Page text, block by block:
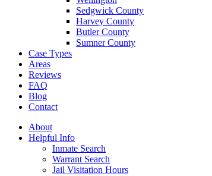
Sedgwick County
Harvey County
Butler County
Sumner County
Case Types
Areas
Reviews
FAQ
Blog
Contact
About
Helpful Info
Inmate Search
Warrant Search
Jail Visitation Hours